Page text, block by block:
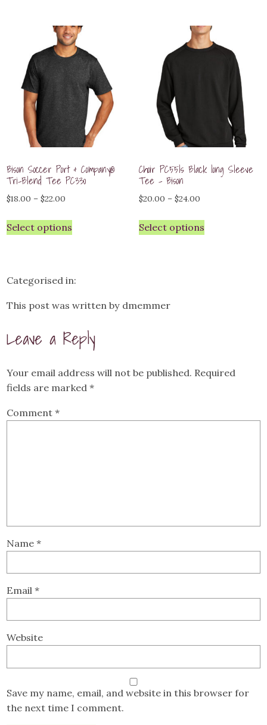
Bison Soccer Port & Company®
Tri-Blend Tee PC330
$18.00 – $22.00
$18.00
Select options
Choir PC55ls Black long Sleeve
Tee – Bison
$20.00 – $24.00Price
$20.00
Select options
Categorised in:
This post was written by dmemmer
Leave a Reply
Your email address will not be published. Required
fields are marked*
Comment*
Name*
Email*
Website
Save my name, email, and website in this browser for
the next time I comment.